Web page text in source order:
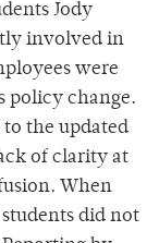
Jody
involved in
were
policy change.
the updated
of clarity at
When
did not